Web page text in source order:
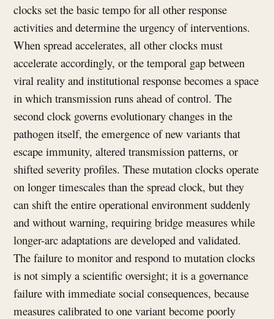
clocks set the basic tempo for all other response
activities and determine the urgency of interventions.
When spread accelerates, all other clocks must
accelerate accordingly, or the temporal gap between
viral reality and institutional response becomes a space
in which transmission runs ahead of control. The
second clock governs evolutionary changes in the
pathogen itself, the emergence of new variants that
escape immunity, altered transmission patterns, or
shifted severity profiles. These mutation clocks operate
on longer timescales than the spread clock, but they
can shift the entire operational environment suddenly
and without warning, requiring bridge measures while
longer-arc adaptations are developed and validated.
The failure to monitor and respond to mutation clocks
is not simply a scientific oversight; it is a governance
failure with immediate social consequences, because
measures calibrated to one variant become poorly